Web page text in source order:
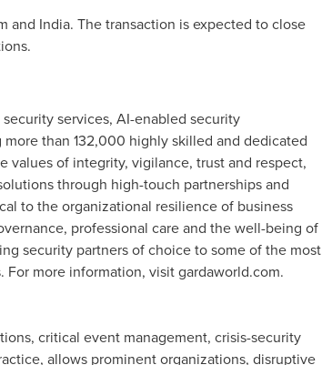
and India. The transaction is expected to close
services, AI-enabled security
than 132,000 highly skilled and dedicated
values of integrity, vigilance, trust and respect,
through high-touch partnerships and
to the organizational resilience of business
professional care and the well-being of
security partners of choice to some of the most
more information, visit gardaworld.com.
critical event management, crisis-security
allows prominent organizations, disruptive